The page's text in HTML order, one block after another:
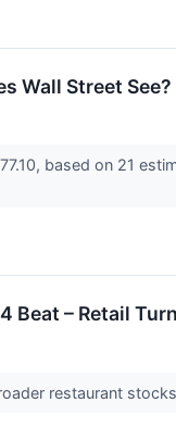
Wall Street See?
based on 21
– Retail
restaurant